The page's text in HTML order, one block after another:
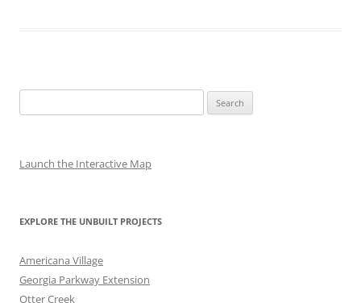
for:
Launch the Interactive Map
EXPLORE THE UNBUILT PROJECTS
Americana Village
Georgia Parkway Extension
Otter Creek